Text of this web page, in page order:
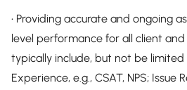
• Providing accurate and ongoing
level performance for all client and
typically include, but not be
Experience, e.g., CSAT, NPS; Issue